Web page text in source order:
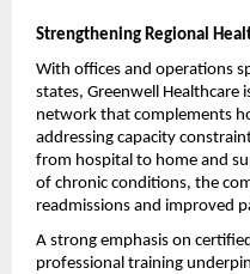
Strengthening Regional
With offices and operations
states, Greenwell Healthcare
network that complements
addressing capacity
from hospital to home and
of chronic conditions, the
readmissions and improved
A strong emphasis on
professional training